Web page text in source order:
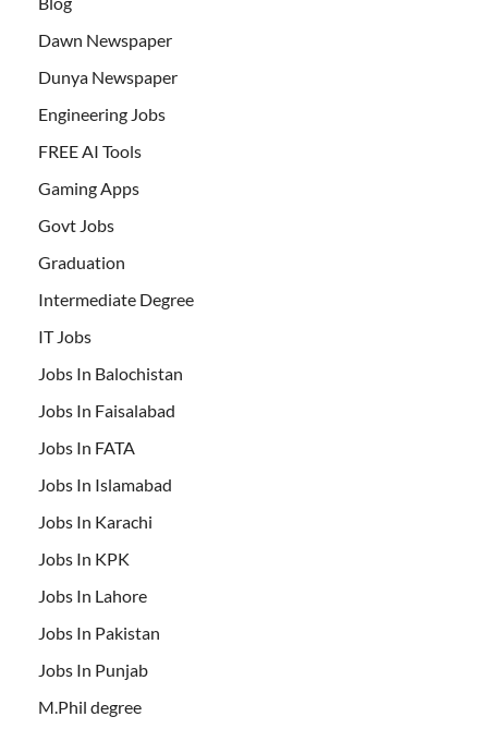
Dawn Newspaper
Dunya Newspaper
Engineering Jobs
FREE AI Tools
Gaming Apps
Govt Jobs
Graduation
Intermediate Degree
IT Jobs
Jobs In Balochistan
Jobs In Faisalabad
Jobs In FATA
Jobs In Islamabad
Jobs In Karachi
Jobs In KPK
Jobs In Lahore
Jobs In Pakistan
Jobs In Punjab
M.Phil degree